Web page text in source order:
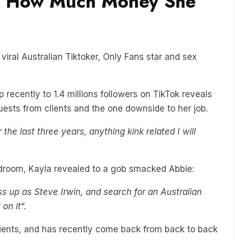
to 1.4 millions followers on TikTok reveals
from clients and the one downside to her job.
the last three years, anything kink related I will
Kayla revealed to a gob smacked Abbie:
up as Steve Irwin, and search for an Australian
on it“.
and has recently come back from back to back
service sex worker, Kayla spoke on the